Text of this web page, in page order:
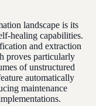
landscape is its
healing capabilities.
and extraction
proves particularly
of unstructured
automatically
maintenance